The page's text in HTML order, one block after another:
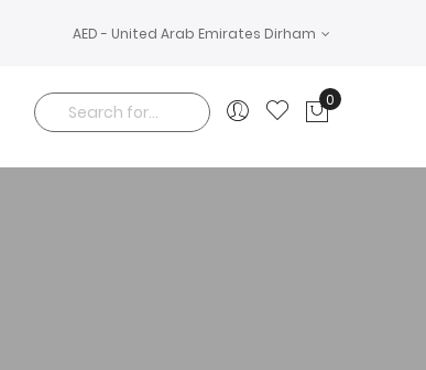
AED - United Arab Emirates Dirham
Search
0